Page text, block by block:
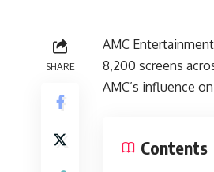
SHARE
AMC
8,200 screens
AMC’s influence
Contents